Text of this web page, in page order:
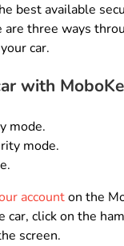
best available
are three ways
car.
with
mode.
mode.
accounton the
car, click on the
screen.